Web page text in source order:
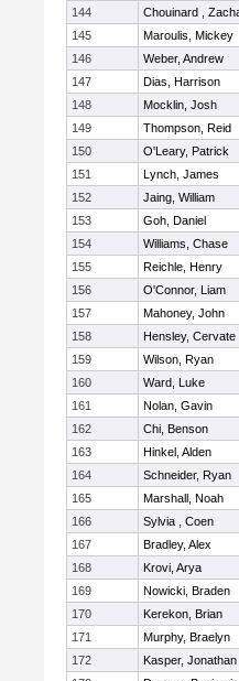
144 Chouinard ,
145
Maroulis, Mickey
146
Weber, Andrew
147
Dias, Harrison
148
Mocklin, Josh
149
Thompson, Reid
150
O'Leary, Patrick
151
Lynch, James
152
Jaing, William
153
Goh, Daniel
154
Williams, Chase
155
Reichle, Henry
156
O'Connor, Liam
157
Mahoney, John
158
Hensley, Cervate
159
Wilson, Ryan
160
Ward, Luke
161
Nolan, Gavin
162
Chi, Benson
163
Hinkel, Alden
164
Schneider, Ryan
165
Marshall, Noah
166
Sylvia , Coen
167
Bradley, Alex
168
Krovi, Arya
169
Nowicki, Braden
170
Kerekon, Brian
171
Murphy, Braelyn
172
Kasper, Jonathan